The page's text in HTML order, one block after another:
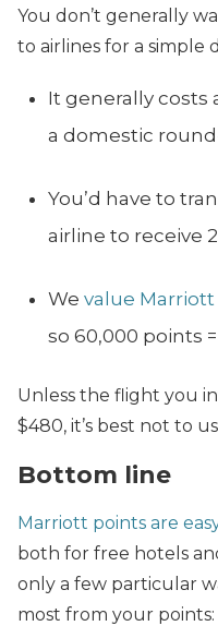
You don’t generally
to airlines for a simple
It generally costs
a domestic
You’d have to
airline to receive
We value
so 60,000 points
Unless the flight you
$480, it’s best not to
Bottom line
Marriott points are
both for free hotels
only a few particular
most from your points: